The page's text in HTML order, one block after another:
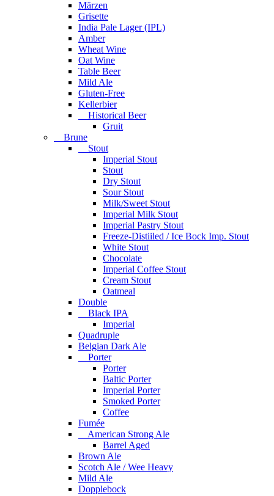
Märzen
Grisette
India Pale Lager (IPL)
Amber
Wheat Wine
Oat Wine
Table Beer
Mild Ale
Gluten-Free
Kellerbier
Historical Beer
Gruit
Brune
Stout
Imperial Stout
Stout
Dry Stout
Sour Stout
Milk/Sweet Stout
Imperial Milk Stout
Imperial Pastry Stout
Freeze-Distiiled / Ice Bock Imp. Stout
White Stout
Chocolate
Imperial Coffee Stout
Cream Stout
Oatmeal
Double
Black IPA
Imperial
Quadruple
Belgian Dark Ale
Porter
Porter
Baltic Porter
Imperial Porter
Smoked Porter
Coffee
Fumée
American Strong Ale
Barrel Aged
Brown Ale
Scotch Ale / Wee Heavy
Mild Ale
Dopplebock